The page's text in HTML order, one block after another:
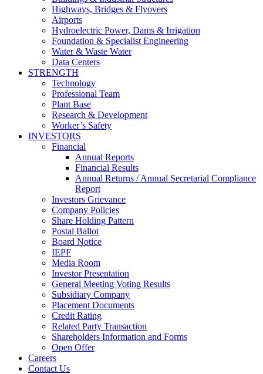
Highways, Bridges & Flyovers
Airports
Hydroelectric Power, Dams & Irrigation
Foundation & Specialist Engineering
Water & Waste Water
Data Centers
STRENGTH
Technology
Professional Team
Plant Base
Research & Development
Worker’s Safety
INVESTORS
Financial
Annual Reports
Financial Results
Annual Returns / Annual Secretarial Compliance
Report
Investors Grievance
Company Policies
Share Holding Pattern
Postal Ballot
Board Notice
IEPF
Media Room
Investor Presentation
General Meeting Voting Results
Subsidiary Company
Placement Documents
Credit Rating
Related Party Transaction
Shareholders Information and Forms
Open Offer
Careers
Contact Us